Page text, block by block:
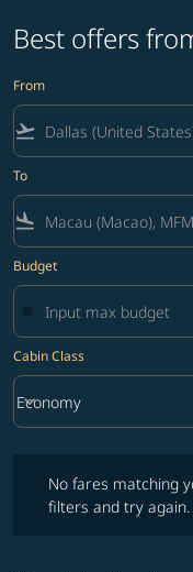
Best offers
From
flight_takeoff
To
flight_land
Budget
Cabin Class
Cabin Class option
Economy
keyboard_arrow_down
No fares matching
filters and try again.